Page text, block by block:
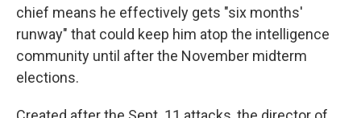
chief means he effectively gets "six months'
runway" that could keep him atop the intelligence
community until after the November midterm
elections.